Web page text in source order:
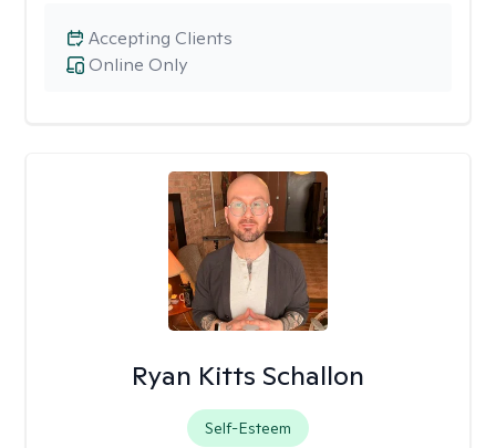
Online Only
Accepting Clients
Ryan Kitts Schallon
Self-Esteem